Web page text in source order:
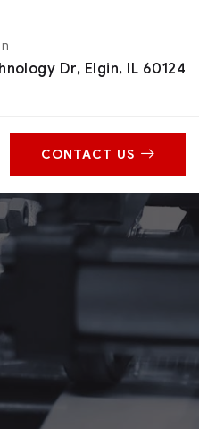
Dr, Elgin, IL 60124
CONTACT US